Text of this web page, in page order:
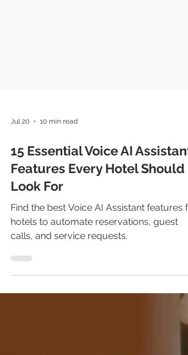
Jul 20 10 min read
15 Essential Voice AI Assistant
Features Every Hotel Should
Look For
Find the best Voice AI Assistant features